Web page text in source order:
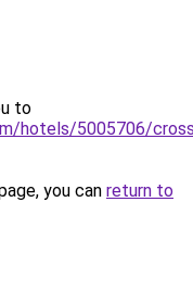
to
hotels/5005706/
you can return to